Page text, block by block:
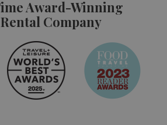
Award-Winning
Company